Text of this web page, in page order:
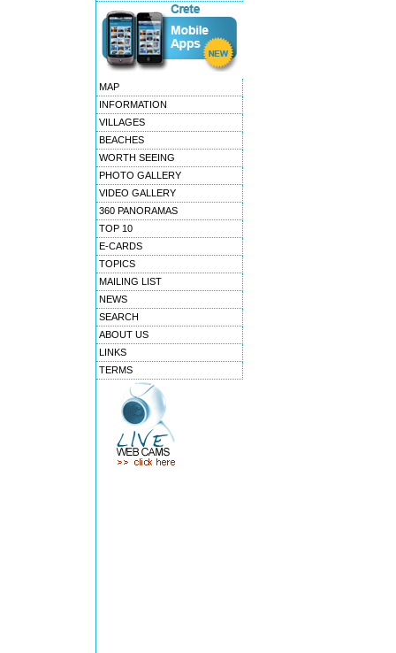
MAP
INFORMATION
VILLAGES
BEACHES
WORTH SEEING
PHOTO GALLERY
VIDEO GALLERY
360 PANORAMAS
TOP 10
E-CARDS
TOPICS
MAILING LIST
NEWS
SEARCH
ABOUT US
LINKS
TERMS